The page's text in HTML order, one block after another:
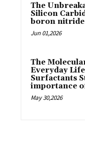
The
Silicon
boron
Jun 01,2026
The
Everyday
Surfactants
importance
May 30,2026